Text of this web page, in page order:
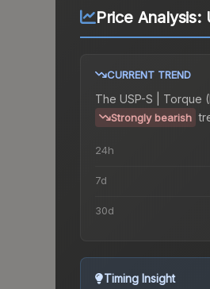
Price Analysis:
CURRENT TREND
The USP-S | Torque
Strongly bearish
24h
7d
30d
Timing Insight